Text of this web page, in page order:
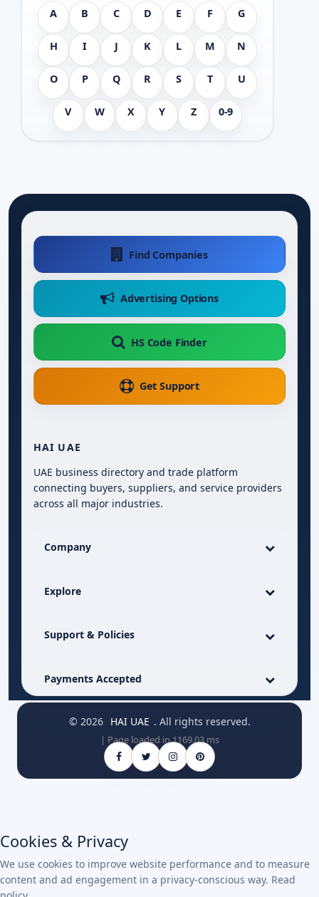
A B C D E F G
H I J K L M N
O P Q R S T U
V W X Y Z 0-9
Find Companies
Advertising Options
HS Code Finder
Get Support
HAI UAE
UAE business directory and trade platform
connecting buyers, suppliers, and service providers
across all major industries.
Company
Explore
Support & Policies
Payments Accepted
© 2026 HAI UAE . All rights reserved.
| Page loaded in 1169.03 ms
Cookies & Privacy
We use cookies to improve website performance and to measure
content and ad engagement in a privacy-conscious way. Read